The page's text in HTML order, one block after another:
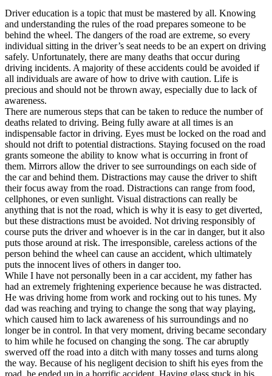
Driving School
Back
Driving School California
Driving School Georgia
Permit Tests
Back
OH Ohio Pass your test Your state
CA California Pass your test
GA Georgia Pass your test
NV Nevada Pass your test
PA Pennsylvania Pass your test
View all 50 states
About
Back
Testimonials
Scholarship
Charity
Affiliate Program
Driver education is a topic that must be mastered by all. Knowing
and understanding the rules of the road prepares someone to be
behind the wheel. The dangers of the road are extreme, so every
individual sitting in the driver’s seat needs to be an expert on driving
safely. Unfortunately, there are many deaths that occur during
driving incidents. A majority of these accidents could be avoided if
all individuals are aware of how to drive with caution. Life is
precious and should not be thrown away, especially due to lack of
awareness.
There are numerous steps that can be taken to reduce the number of
deaths related to driving. Being fully aware at all times is an
indispensable factor in driving. Eyes must be locked on the road and
should not drift to potential distractions. Staying focused on the road
grants someone the ability to know what is occurring in front of
them. Mirrors allow the driver to see surroundings on each side of
the car and behind them. Distractions may cause the driver to shift
their focus away from the road. Distractions can range from food,
cellphones, or even sunlight. Visual distractions can really be
anything that is not the road, which is why it is easy to get diverted,
but these distractions must be avoided. Not driving responsibly of
course puts the driver and whoever is in the car in danger, but it also
puts those around at risk. The irresponsible, careless actions of the
person behind the wheel can cause an accident, which ultimately
puts the innocent lives of others in danger too.
While I have not personally been in a car accident, my father has
had an extremely frightening experience because he was distracted.
He was driving home from work and rocking out to his tunes. My
dad was reaching and trying to change the song that way playing,
which caused him to lack awareness of his surroundings and no
longer be in control. In that very moment, driving became secondary
to him while he focused on changing the song. The car abruptly
swerved off the road into a ditch with many tosses and turns along
the way. Because of his negligent decision to shift his eyes from the
road, he ended up in a horrific accident. Having glass stuck in his